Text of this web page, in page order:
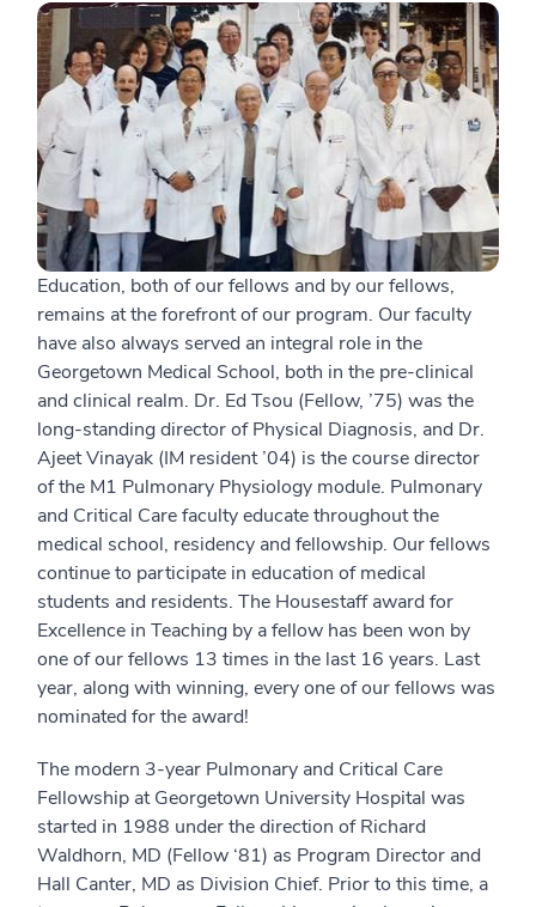
Education, both of our fellows and by our fellows,
remains at the forefront of our program. Our faculty
have also always served an integral role in the
Georgetown Medical School, both in the pre-clinical
and clinical realm. Dr. Ed Tsou (Fellow, ’75) was the
long-standing director of Physical Diagnosis, and Dr.
Ajeet Vinayak (IM resident ’04) is the course director
of the M1 Pulmonary Physiology module. Pulmonary
and Critical Care faculty educate throughout the
medical school, residency and fellowship. Our fellows
continue to participate in education of medical
students and residents. The Housestaff award for
Excellence in Teaching by a fellow has been won by
one of our fellows 13 times in the last 16 years. Last
year, along with winning, every one of our fellows was
nominated for the award!
The modern 3-year Pulmonary and Critical Care
Fellowship at Georgetown University Hospital was
started in 1988 under the direction of Richard
Waldhorn, MD (Fellow ‘81) as Program Director and
Hall Canter, MD as Division Chief. Prior to this time, a